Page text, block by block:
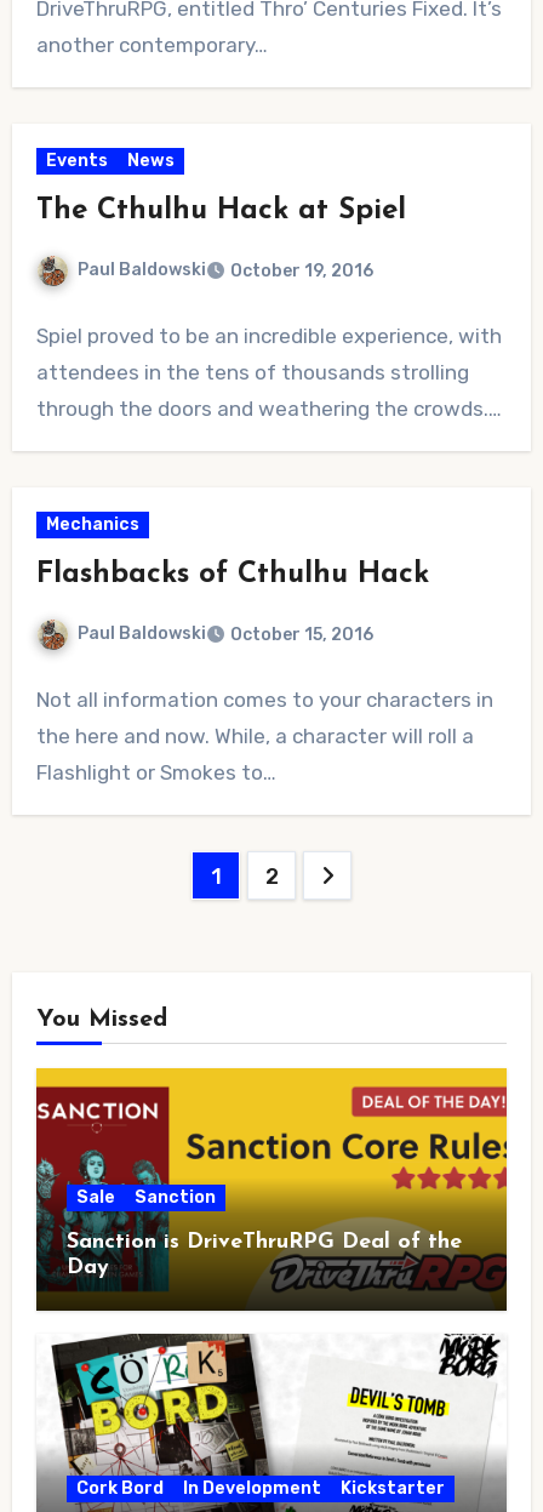
DriveThruRPG, entitled Thro’ Centuries Fixed. It’s
another contemporary…
Events News
The Cthulhu Hack at Spiel
Paul Baldowski October 19, 2016
Comments
Spiel proved to be an incredible experience, with
attendees in the tens of thousands strolling
through the doors and weathering the crowds.…
Mechanics
Flashbacks of Cthulhu Hack
Paul Baldowski October 15, 2016
Comments
Not all information comes to your characters in
the here and now. While, a character will roll a
Flashlight or Smokes to…
1 2
You Missed
Sale Sanction
Sanction is DriveThruRPG Deal of the
Day
Cork Bord In Development Kickstarter